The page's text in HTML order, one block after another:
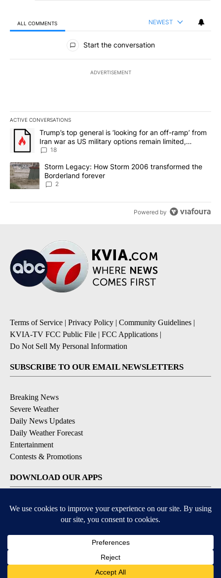
ALL COMMENTS NEWEST
All Comments
Start the conversation
ADVERTISEMENT
ACTIVE CONVERSATIONS
The following is a list of the most commented articles in the last
A trending article titled "Trump’s top general is ‘looking for an
Trump’s top general is ‘looking for an off-ramp’ from
Iran war as US military options remain limited,
sources say
18
A trending article titled "Storm Legacy: How Storm 2006
Storm Legacy: How Storm 2006 transformed the
Borderland forever
2
Powered by
Terms of Service | Privacy Policy | Community Guidelines |
KVIA-TV FCC Public File | FCC Applications |
Do Not Sell My Personal Information
SUBSCRIBE TO OUR EMAIL NEWSLETTERS
Breaking News
Severe Weather
Daily News Updates
Daily Weather Forecast
Entertainment
Contests & Promotions
DOWNLOAD OUR APPS
Available for iOS and Android